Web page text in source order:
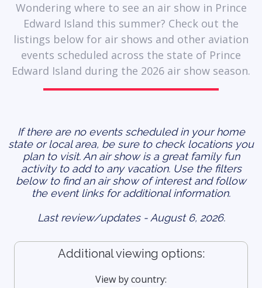
Wondering where to see an air show in Prince
Edward Island this summer? Check out the
listings below for air shows and other aviation
events scheduled across the state of Prince
Edward Island during the 2026 air show season.
If there are no events scheduled in your home
state or local area, be sure to check locations you
plan to visit. An air show is a great family fun
activity to add to any vacation. Use the filters
below to find an air show of interest and follow
the event links for additional information.
Last review/updates - August 6, 2026.
Additional viewing options:
View by country: